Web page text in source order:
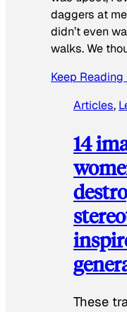
daggers at
didn’t even
walks. We
Keep
Articles,
14
These